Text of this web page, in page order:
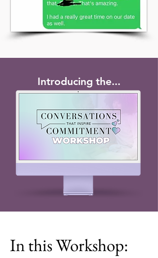
Introducing the...
In this Workshop: